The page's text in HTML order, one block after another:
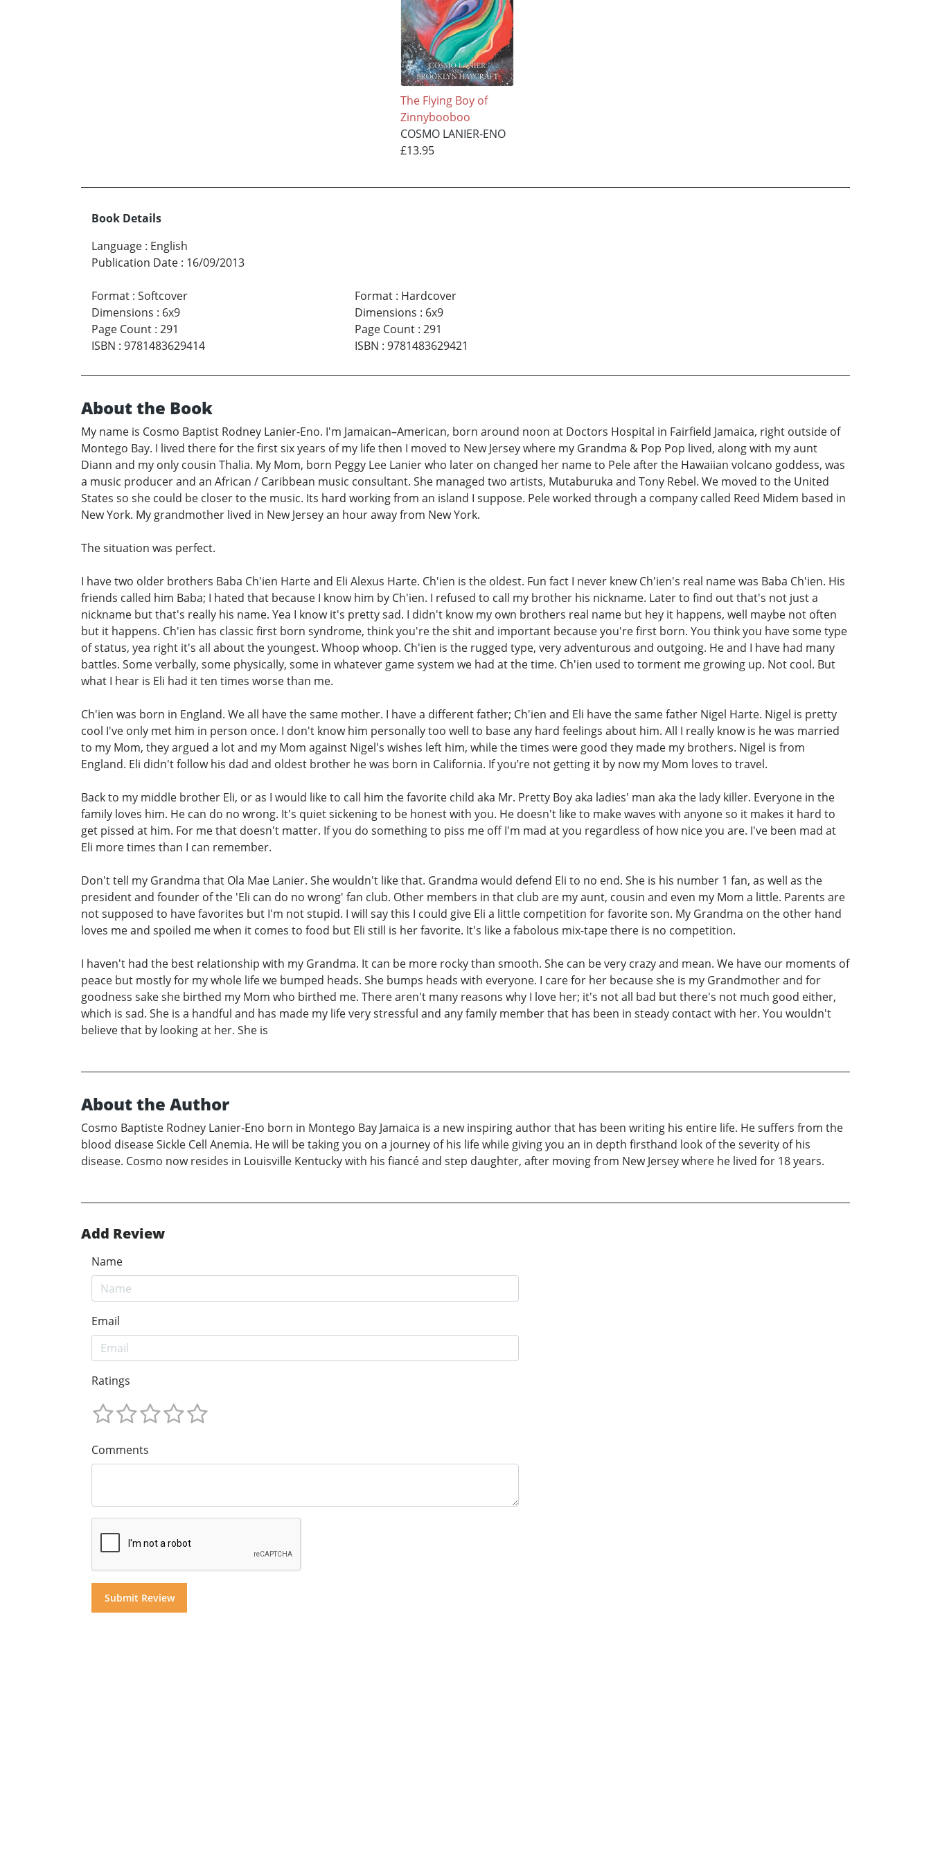
The Flying Boy of
Zinnybooboo
COSMO LANIER-ENO
£13.95
Book Details
Language : English
Publication Date : 16/09/2013
Format : Softcover
Dimensions : 6x9
Page Count : 291
ISBN : 9781483629414
Format: Hardcover
Dimensions : 6x9
Page Count: 291
ISBN : 9781483629421
About the Book
My name is Cosmo Baptist Rodney Lanier-Eno. I'm Jamaican–American, born around noon at Doctors Hospital in Fairfield Jamaica, right outside of
Montego Bay. I lived there for the first six years of my life then I moved to New Jersey where my Grandma & Pop Pop lived, along with my aunt
Diann and my only cousin Thalia. My Mom, born Peggy Lee Lanier who later on changed her name to Pele after the Hawaiian volcano goddess, was
a music producer and an African / Caribbean music consultant. She managed two artists, Mutaburuka and Tony Rebel. We moved to the United
States so she could be closer to the music. Its hard working from an island I suppose. Pele worked through a company called Reed Midem based in
New York. My grandmother lived in New Jersey an hour away from New York.
The situation was perfect.
I have two older brothers Baba Ch'ien Harte and Eli Alexus Harte. Ch'ien is the oldest. Fun fact I never knew Ch'ien's real name was Baba Ch'ien. His
friends called him Baba; I hated that because I know him by Ch'ien. I refused to call my brother his nickname. Later to find out that's not just a
nickname but that's really his name. Yea I know it's pretty sad. I didn't know my own brothers real name but hey it happens, well maybe not often
but it happens. Ch'ien has classic first born syndrome, think you're the shit and important because you're first born. You think you have some type
of status, yea right it's all about the youngest. Whoop whoop. Ch'ien is the rugged type, very adventurous and outgoing. He and I have had many
battles. Some verbally, some physically, some in whatever game system we had at the time. Ch'ien used to torment me growing up. Not cool. But
what I hear is Eli had it ten times worse than me.
Ch'ien was born in England. We all have the same mother. I have a different father; Ch'ien and Eli have the same father Nigel Harte. Nigel is pretty
cool I've only met him in person once. I don't know him personally too well to base any hard feelings about him. All I really know is he was married
to my Mom, they argued a lot and my Mom against Nigel's wishes left him, while the times were good they made my brothers. Nigel is from
England. Eli didn't follow his dad and oldest brother he was born in California. If you’re not getting it by now my Mom loves to travel.
Back to my middle brother Eli, or as I would like to call him the favorite child aka Mr. Pretty Boy aka ladies' man aka the lady killer. Everyone in the
family loves him. He can do no wrong. It's quiet sickening to be honest with you. He doesn't like to make waves with anyone so it makes it hard to
get pissed at him. For me that doesn't matter. If you do something to piss me off I'm mad at you regardless of how nice you are. I've been mad at
Eli more times than I can remember.
Don't tell my Grandma that Ola Mae Lanier. She wouldn't like that. Grandma would defend Eli to no end. She is his number 1 fan, as well as the
president and founder of the 'Eli can do no wrong' fan club. Other members in that club are my aunt, cousin and even my Mom a little. Parents are
not supposed to have favorites but I'm not stupid. I will say this I could give Eli a little competition for favorite son. My Grandma on the other hand
loves me and spoiled me when it comes to food but Eli still is her favorite. It's like a fabolous mix-tape there is no competition.
I haven't had the best relationship with my Grandma. It can be more rocky than smooth. She can be very crazy and mean. We have our moments of
peace but mostly for my whole life we bumped heads. She bumps heads with everyone. I care for her because she is my Grandmother and for
goodness sake she birthed my Mom who birthed me. There aren't many reasons why I love her; it's not all bad but there's not much good either,
which is sad. She is a handful and has made my life very stressful and any family member that has been in steady contact with her. You wouldn't
believe that by looking at her. She is
About the Author
Cosmo Baptiste Rodney Lanier-Eno born in Montego Bay Jamaica is a new inspiring author that has been writing his entire life. He suffers from the
blood disease Sickle Cell Anemia. He will be taking you on a journey of his life while giving you an in depth firsthand look of the severity of his
disease. Cosmo now resides in Louisville Kentucky with his fiancé and step daughter, after moving from New Jersey where he lived for 18 years.
Add Review
Name
Email
Ratings
Comments